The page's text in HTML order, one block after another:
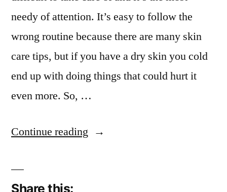
needy of attention. It’s easy to follow the
wrong routine because there are many skin
care tips, but if you have a dry skin you cold
end up with doing things that could hurt it
even more. So, …
Continue reading “SOS
Share this: